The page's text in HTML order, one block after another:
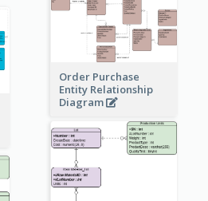
Order Purchase
Entity Relationship
Diagram